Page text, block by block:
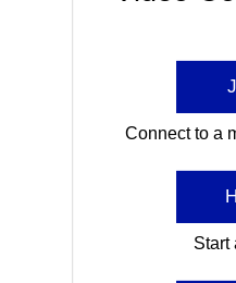
Connect to a
Start